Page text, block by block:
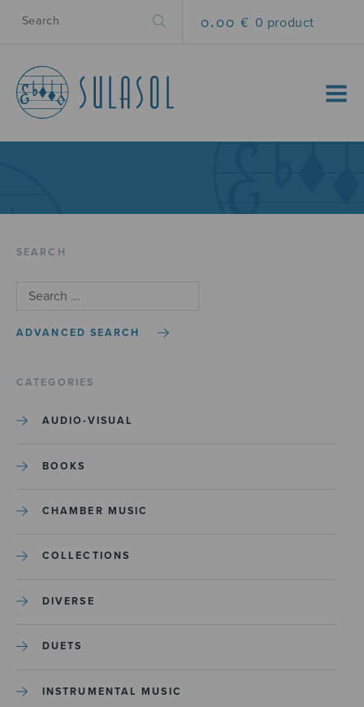
0.00 € 0 product
MENU
SEARCH
ADVANCED SEARCH
CATEGORIES
AUDIO-VISUAL
BOOKS
CHAMBER MUSIC
COLLECTIONS
DIVERSE
DUETS
INSTRUMENTAL MUSIC